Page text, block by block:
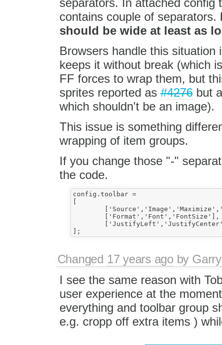
contains couple of separators.
should be wide at least as
Browsers handle this
keeps it without break (which
FF forces to wrap them, but
sprites reported as#4276but
which shouldn't be an image).
This issue is something
wrapping of item groups.
If you change those "-"
the code.
config.toolbar =
Changed 17 years agoby
I see the same reason with
user experience at the
everything and toolbar group
e.g. cropp off extra items )